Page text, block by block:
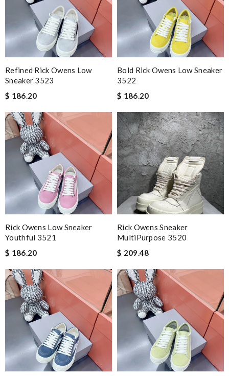
Refined Rick Owens Low
Sneaker 3523
$ 186.20
Bold Rick Owens Low Sneaker
3522
$ 186.20
Rick Owens Low Sneaker
Youthful 3521
$ 186.20
Rick Owens Sneaker
MultiPurpose 3520
$ 209.48